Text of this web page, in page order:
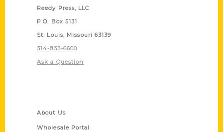
Reedy Press, LLC
P.O. Box 5131
St. Louis, Missouri 63139
314-833-6600
Ask a Question
About Us
Wholesale Portal